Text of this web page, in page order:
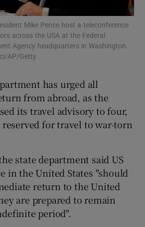
Show Podcasts sub sections
Show Gaeilge sub sections
Show History sub sections
Show Sponsored sub sections
Mike Pence host a teleconference
across the USA at the Federal
Agency headquarters in Washington.
AP/Getty
has urged all
from abroad, as the
its travel advisory to four,
for travel to war-torn
state department said US
in the United States "should
return to the United
are prepared to remain
period".